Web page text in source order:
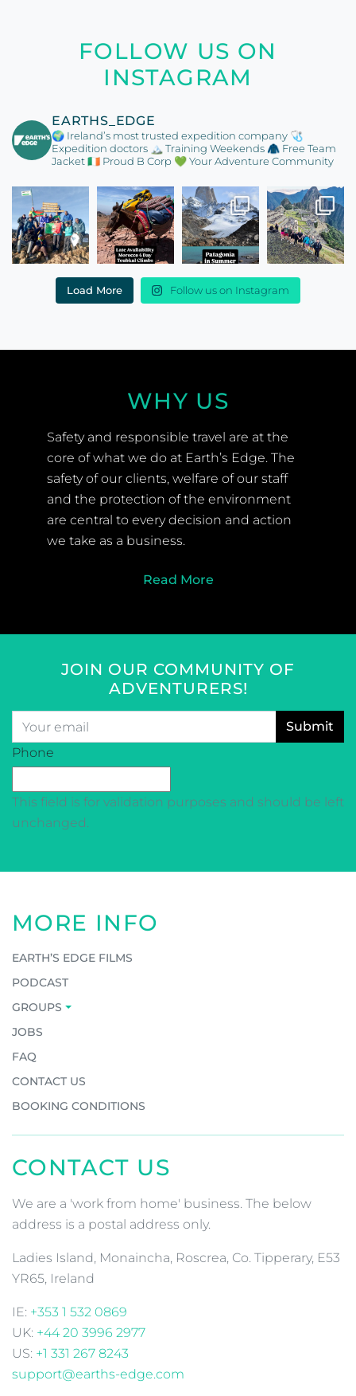
FOLLOW US ON
INSTAGRAM
EARTHS_EDGE
🌍 Ireland’s most trusted expedition company 🩺
Expedition doctors 🏔️ Training Weekends 🧥 Free Team
Jacket🇮🇪 Proud B Corp 💚 Your Adventure Community
Load More Follow us on Instagram
WHY US
Safety and responsible travel are at the
core of what we do at Earth’s Edge. The
safety of our clients, welfare of our staff
and the protection of the environment
are central to every decision and action
we take as a business.
Read More
JOIN OUR COMMUNITY OF
ADVENTURERS!
Email
CAPTCHA
Phone
This field is for validation purposes and should be left
unchanged.
MORE INFO
EARTH’S EDGE FILMS
PODCAST
GROUPS
JOBS
FAQ
CONTACT US
BOOKING CONDITIONS
CONTACT US
We are a 'work from home' business. The below
address is a postal address only.
Ladies Island, Monaincha, Roscrea, Co. Tipperary, E53
YR65, Ireland
IE: +353 1 532 0869
UK: +44 20 3996 2977
US: +1 331 267 8243
support@earths-edge.com